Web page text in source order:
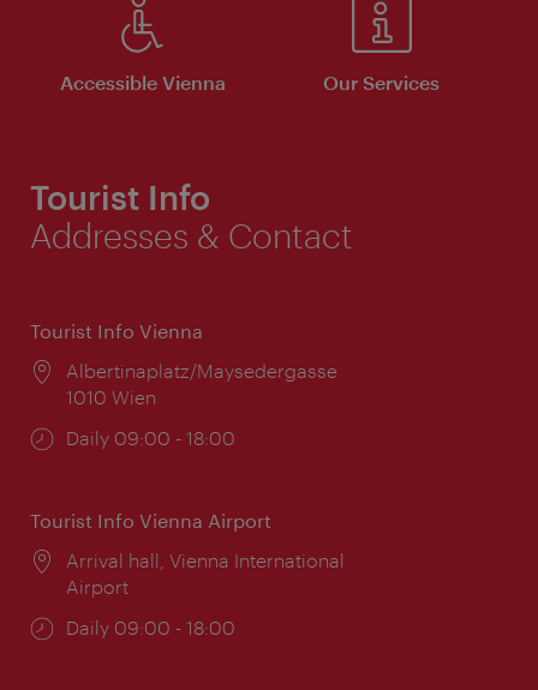
Accessible Vienna Our Services
Tourist Info
Addresses & Contact
Tourist Info Vienna
Location:
Albertinaplatz/Maysedergasse
1010 Wien
Opening
Daily 09:00 - 18:00
Tourist Info Vienna Airport
Location:
Arrival hall, Vienna International
Airport
Opening
Daily 09:00 - 18:00